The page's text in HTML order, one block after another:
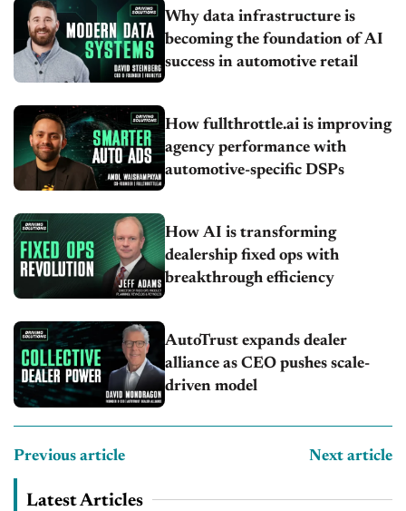
Why data infrastructure is
becoming the foundation of AI
success in automotive retail
How fullthrottle.ai is improving
agency performance with
automotive-specific DSPs
How AI is transforming
dealership fixed ops with
breakthrough efficiency
AutoTrust expands dealer
alliance as CEO pushes scale-
driven model
Previous article Next article
Latest Articles